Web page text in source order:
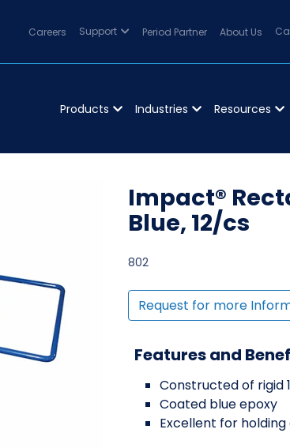
Careers Support Period Partner About Us
Products Industries Resources
Impact®
Blue, 12/cs
802
Request for more
Features and
Constructed of rigid
Coated blue epoxy
Excellent for